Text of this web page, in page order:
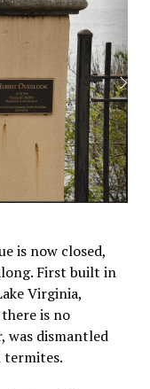
is now closed,
First built in
Virginia,
is no
was dismantled
termites.